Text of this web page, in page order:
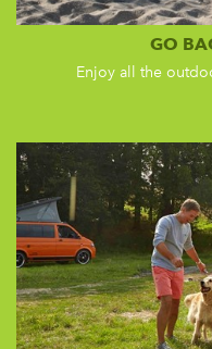
GO
Enjoy all the